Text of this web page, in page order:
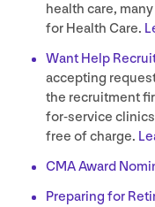
health care,
for Health Care.
Want Help
accepting
the recruitment
for-service
free of charge.
CMAAward
Preparing for